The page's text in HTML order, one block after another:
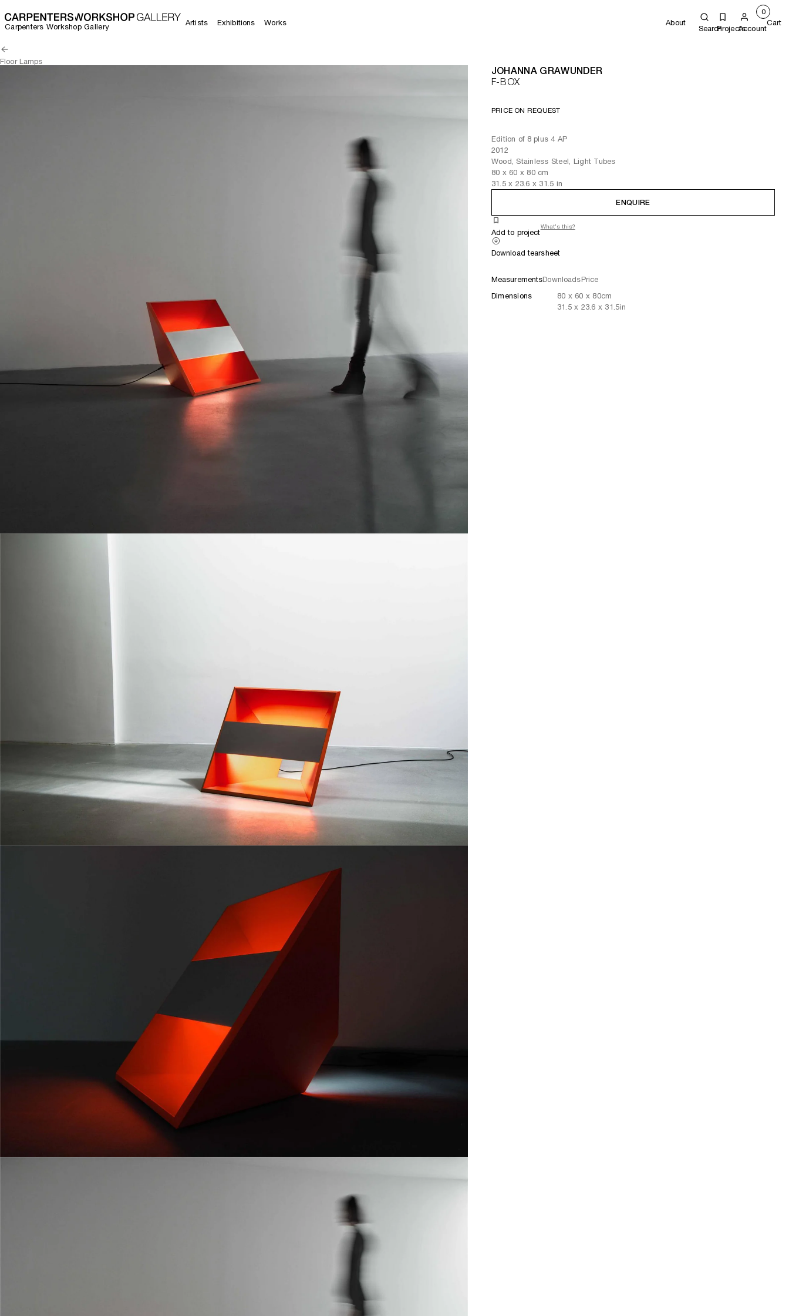
Carpenters Workshop Gallery Artists Exhibitions Works About
SearchProjectsAccount
0
Cart
Floor Lamps
JOHANNA GRAWUNDER
F-BOX
PRICE ON REQUEST
Edition of 8 plus 4 AP
2012
Wood, Stainless Steel, Light Tubes
80 x 60 x 80cm
31.5x 23.6 x 31.5 in
ENQUIRE
Add to project
What's this?
Download tearsheet
MeasurementsDownloadsPrice
Dimensions
80 x 60 x 80cm
31.5x 23.6 x 31.5in